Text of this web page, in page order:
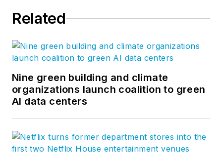
Related
Nine green building and climate
organizations launch coalition to green
AI data centers